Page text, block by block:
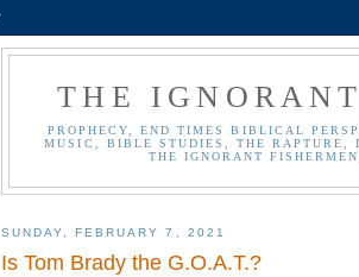
THE
PROPHECY, END TIMES BIBLICAL
MUSIC, BIBLE STUDIES, THE RAPTURE,
THE IGNORANT
SUNDAY, FEBRUARY 7, 2021
Is Tom Brady the G.O.A.T.?